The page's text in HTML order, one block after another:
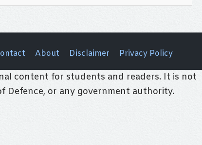
About Disclaimer Privacy Policy
content for students and readers. It is not
Defence, or any government authority.